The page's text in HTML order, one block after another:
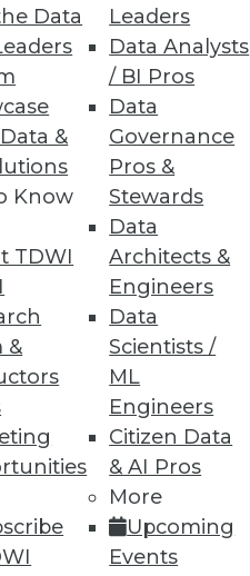
Data
&
Know
TDWI
&
Leaders
Data Analysts
/ BI Pros
Data
Governance
Pros &
Stewards
Data
Architects &
Engineers
Data
Scientists /
ML
Engineers
Citizen Data
& AI Pros
More
Upcoming
Events